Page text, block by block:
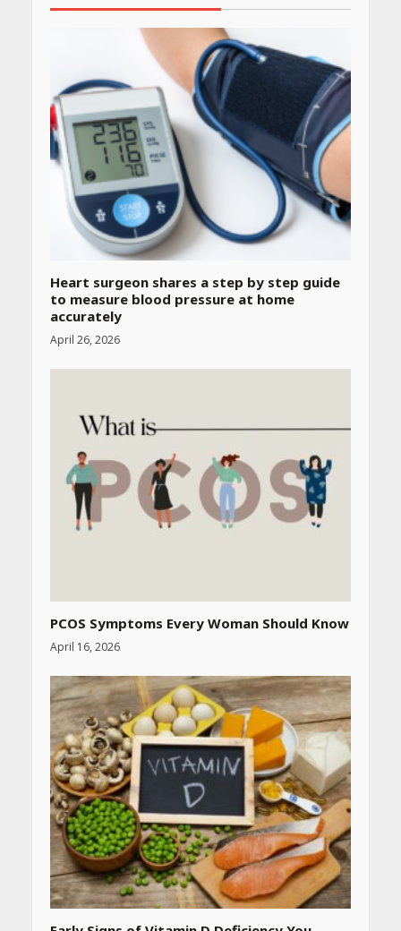
Heart surgeon shares a step by step guide
to measure blood pressure at home
accurately
April 26, 2026
PCOS Symptoms Every Woman Should Know
April 16, 2026